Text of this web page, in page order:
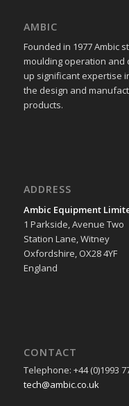
AMBIC
Founded in 1977 Ambic
moulding operation and
up significant expertise
the design and
products.
ADDRESS
Ambic Equipment
1 Parkside, Avenue Two
Station Lane, Witney
Oxfordshire, OX28 4YF
England
CONTACT
Telephone: +44 (0)1993
tech@ambic.co.uk